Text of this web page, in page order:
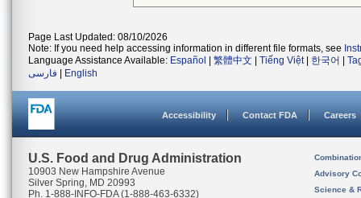
Page Last Updated: 08/10/2026
Note: If you need help accessing information in different file formats, see
Language Assistance Available: Español 繁體中文 Tiếng Việt| 한국어
فارسی
English
Accessibility Contact FDA Careers
U.S. Food and Drug Administration
10903 New Hampshire Avenue
Silver Spring, MD 20993
Ph. 1-888-INFO-FDA (1-888-463-6332)
Advisory
Science &